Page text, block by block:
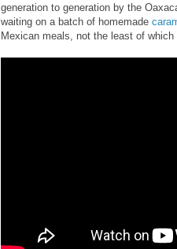
generation to generation by the
waiting on a batch of homemade
Mexican meals, not the least of